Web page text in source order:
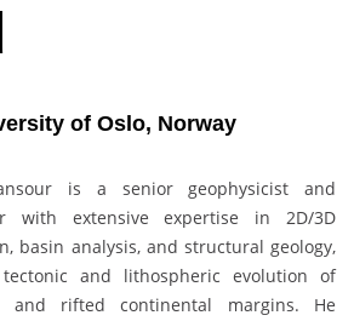
of Oslo, Norway
is a senior geophysicist and
with extensive expertise in 2D/3D
basin analysis, and structural geology,
and lithospheric evolution of
and rifted continental margins. He